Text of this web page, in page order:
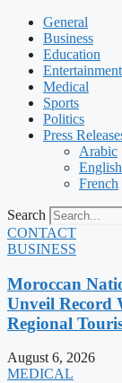
General
Business
Education
Entertainment
Medical
Sports
Politics
Press
Arabic
English
French
Search
CONTACT
BUSINESS
Moroccan
Unveil Record
Regional
August 6, 2026
MEDICAL